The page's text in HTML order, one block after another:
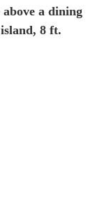
a dining
8 ft.